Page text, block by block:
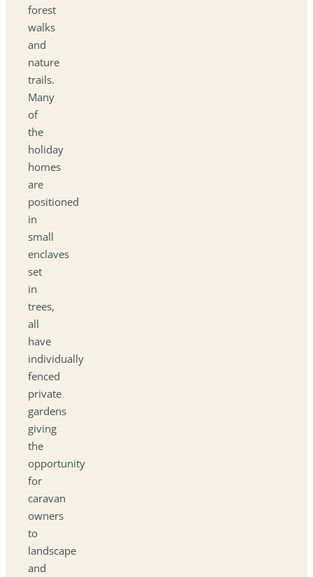
forest
walks
and
nature
trails.
Many
of
the
holiday
homes
are
positioned
in
small
enclaves
set
in
trees,
all
have
individually
fenced
private
gardens
giving
the
opportunity
for
caravan
owners
to
landscape
and